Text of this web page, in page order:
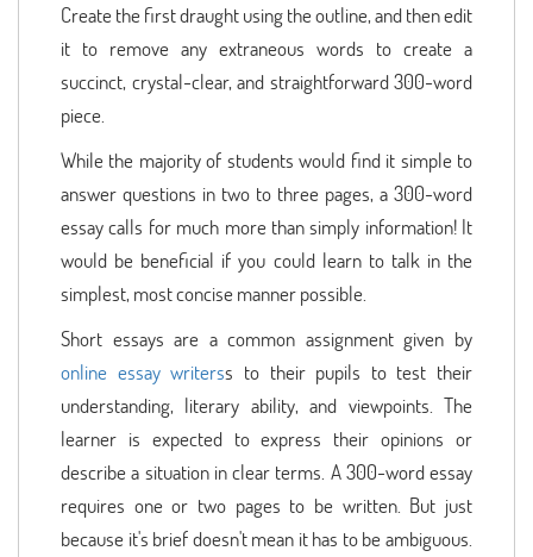
Create the first draught using the outline, and then edit
it to remove any extraneous words to create a
succinct, crystal-clear, and straightforward 300-word
piece.
While the majority of students would find it simple to
answer questions in two to three pages, a 300-word
essay calls for much more than simply information! It
would be beneficial if you could learn to talk in the
simplest, most concise manner possible.
Short essays are a common assignment given by
online essay writerss to their pupils to test their
understanding, literary ability, and viewpoints. The
learner is expected to express their opinions or
describe a situation in clear terms. A 300-word essay
requires one or two pages to be written. But just
because it's brief doesn't mean it has to be ambiguous.